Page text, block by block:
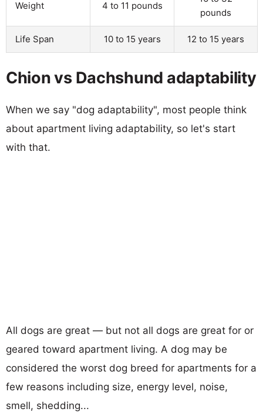
Weight 4 to 11 pounds
pounds
Life Span 10 to 15 years 12 to 15 years
Chion vs Dachshund adaptability
When we say "dog adaptability", most people think
about apartment living adaptability, so let's start
with that.
All dogs are great — but not all dogs are great for or
geared toward apartment living. A dog may be
considered the worst dog breed for apartments for a
few reasons including size, energy level, noise,
smell, shedding...